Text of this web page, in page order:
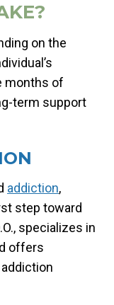
on the
months of
term support
addiction,
step toward
specializes in
offers